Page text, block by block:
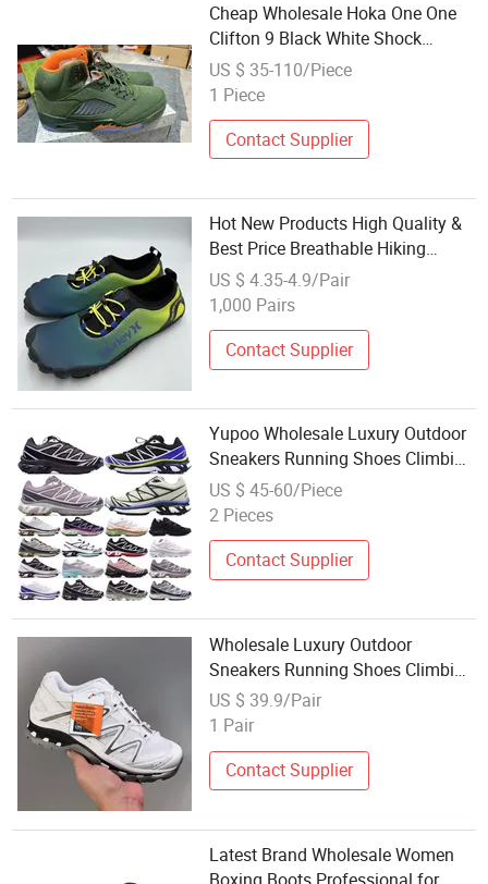
Cheap Wholesale Hoka One One
Clifton 9 Black White Shock
Absorbing Road Running
Sneakers Climbing Runner Trainer
US $ 35-110/Piece
1 Piece
Contact Supplier
Hot New Products High Quality &
Best Price Breathable Hiking
Shoes Wholesale Climbing Shoes
for Outdoor
US $ 4.35-4.9/Pair
1,000 Pairs
Contact Supplier
Yupoo Wholesale Luxury Outdoor
Sneakers Running Shoes Climbing
Footwear Xt-6 Quest Adv Beige
Casual Footwear 1: 1 Replica
US $ 45-60/Piece
2 Pieces
Contact Supplier
Wholesale Luxury Outdoor
Sneakers Running Shoes Climbing
Footwear Xt-Quest Adv Beige
US $ 39.9/Pair
1 Pair
Contact Supplier
Latest Brand Wholesale Women